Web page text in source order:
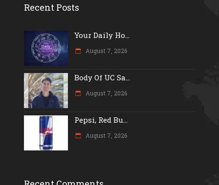
Recent Posts
Your Daily Ho...
August 7, 2026
Body Of UC Sa...
August 7, 2026
Pepsi, Red Bu...
August 7, 2026